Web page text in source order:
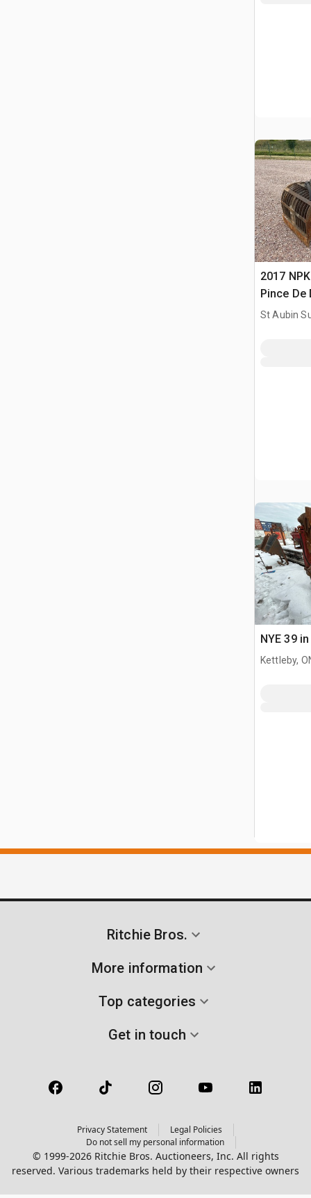
2017
Pince De
St Aubin
NYE 39
Kettleby,
Ritchie Bros.
More information
Top categories
Get in touch
Privacy Statement
Legal Policies
Do not sell my personal information
© 1999-2026 Ritchie Bros. Auctioneers, Inc. All rights
reserved. Various trademarks held by their respective owners